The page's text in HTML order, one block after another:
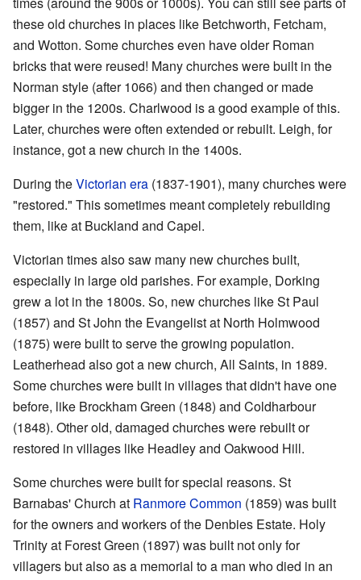
these old churches in places like Betchworth, Fetcham,
and Wotton. Some churches even have older Roman
bricks that were reused! Many churches were built in the
Norman style (after 1066) and then changed or made
bigger in the 1200s. Charlwood is a good example of this.
Later, churches were often extended or rebuilt. Leigh, for
instance, got a new church in the 1400s.
During theVictorian era (1837-1901), many churches were
"restored." This sometimes meant completely rebuilding
them, like at Buckland and Capel.
Victorian times also saw many new churches built,
especially in large old parishes. For example, Dorking
grew a lot in the 1800s. So, new churches like St Paul
(1857) and St John the Evangelist at North Holmwood
(1875) were built to serve the growing population.
Leatherhead also got a new church, All Saints, in 1889.
Some churches were built in villages that didn't have one
before, like Brockham Green (1848) and Coldharbour
(1848). Other old, damaged churches were rebuilt or
restored in villages like Headley and Oakwood Hill.
Some churches were built for special reasons. St
Barnabas' Church at Ranmore Common (1859) was built
for the owners and workers of the Denbies Estate. Holy
Trinity at Forest Green (1897) was built not only for
villagers but also as a memorial to a man who died in an